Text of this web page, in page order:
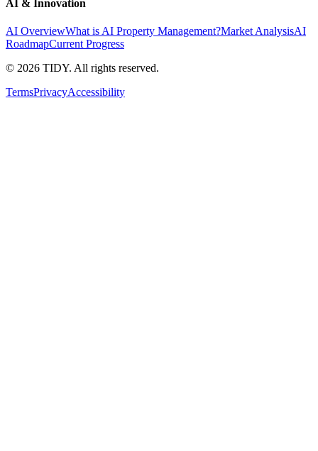
AI & Innovation
AI OverviewWhat is AI Property Management?Market AnalysisAI
RoadmapCurrent Progress
© 2026 TIDY. All rights reserved.
TermsPrivacyAccessibility